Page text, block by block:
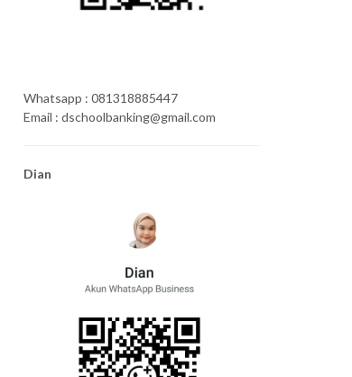
Whatsapp : 081318885447
Email : dschoolbanking@gmail.com
Dian